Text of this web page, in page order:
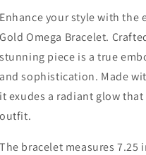
7.25
inches
long
14.7mm
wide
7.25
inches
long
14.7mm
wide
Enhance your style with the
Gold Omega Bracelet.
stunning piece is a true
and sophistication. Made
it exudes a radiant glow
outfit.
The bracelet measures 7.25